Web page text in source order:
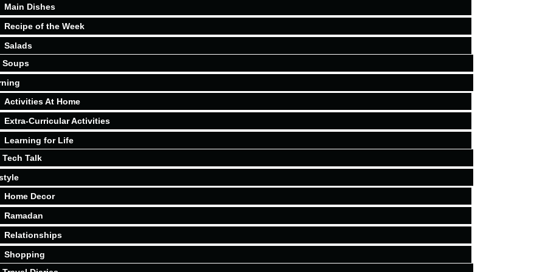
Main Dishes
Recipe of the Week
Salads
Soups
Activities At Home
Extra-Curricular Activities
Learning for Life
Tech Talk
Home Decor
Ramadan
Relationships
Shopping